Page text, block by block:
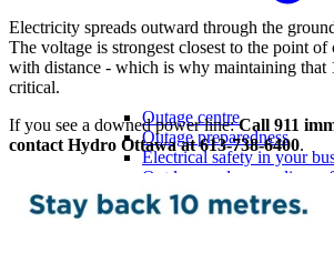
Outage centre
Outage preparedness
Electrical safety in your
Outdoor and power line
Power quality
Savings & incentives
Electricity spreads outward through the
The voltage is strongest closest to the point of
with distance - which is why maintaining that
critical.
If you see a downed power line:Call 911
contact Hydro Ottawa at 613-738-6400.